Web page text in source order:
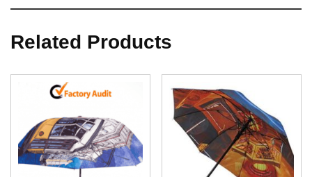
Related Products